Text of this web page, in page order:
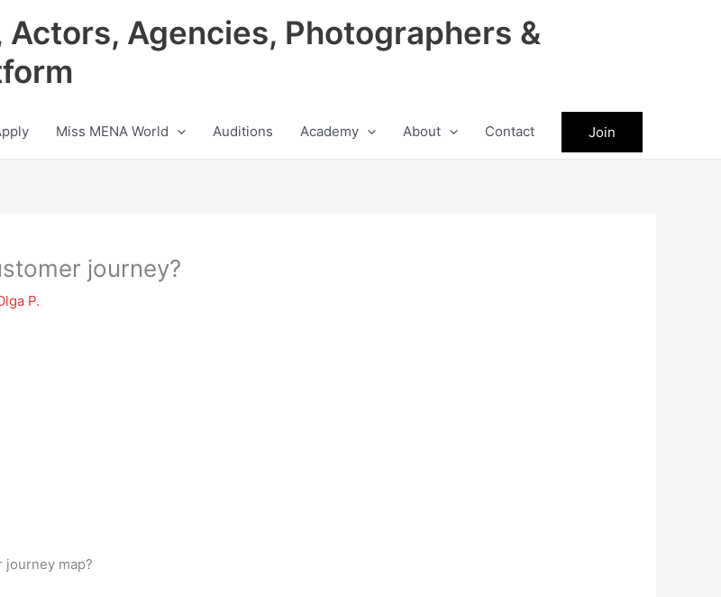
Actors, Agencies, Photographers &
Miss MENA World Auditions Academy About Contact Join
journey?
P.
journey map?